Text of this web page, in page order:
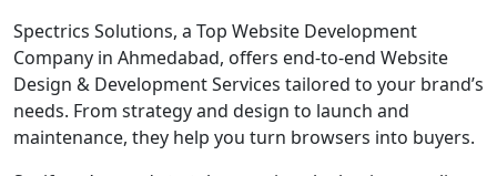
Spectrics Solutions, a Top Website Development
Company in Ahmedabad, offers end-to-end Website
Design & Development Services tailored to your brand’s
needs. From strategy and design to launch and
maintenance, they help you turn browsers into buyers.